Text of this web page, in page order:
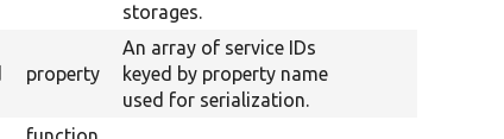
storages.
property
An array of service IDs
keyed by property name
used for serialization.